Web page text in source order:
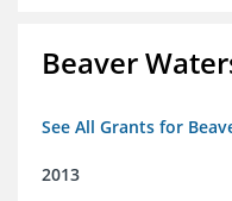
Beaver
See All Grants for
2013